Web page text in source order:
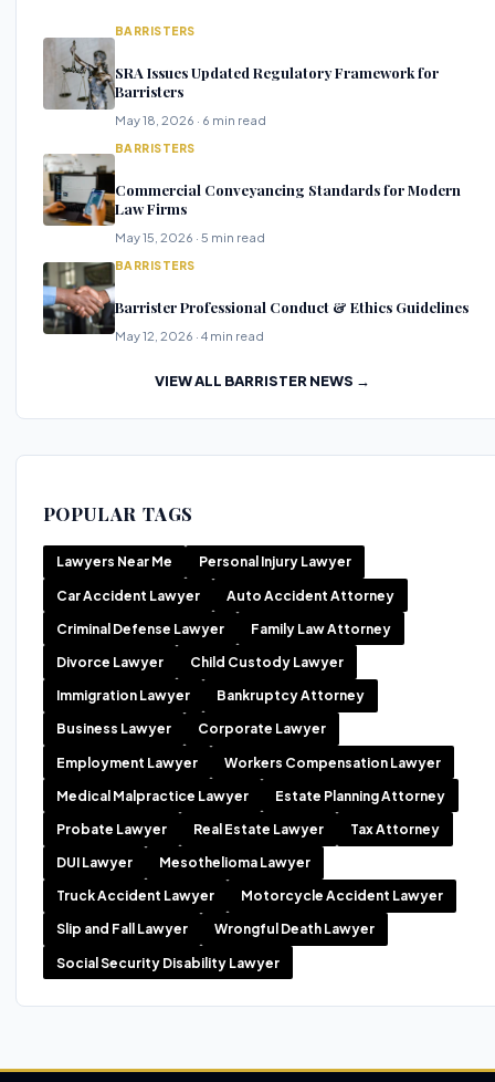
BARRISTERS
SRA Issues Updated Regulatory Framework for
Barristers
May 18, 2026 · 6 min read
BARRISTERS
Commercial Conveyancing Standards for Modern
Law Firms
May 15, 2026 · 5 min read
BARRISTERS
Barrister Professional Conduct & Ethics Guidelines
May 12, 2026 · 4 min read
VIEW ALL BARRISTER NEWS →
POPULAR TAGS
Lawyers Near Me Personal Injury Lawyer
Car Accident Lawyer Auto Accident Attorney
Criminal Defense Lawyer Family Law Attorney
Divorce Lawyer Child Custody Lawyer
Immigration Lawyer Bankruptcy Attorney
Business Lawyer Corporate Lawyer
Employment Lawyer Workers Compensation Lawyer
Medical Malpractice Lawyer Estate Planning Attorney
Probate Lawyer Real Estate Lawyer Tax Attorney
DUI Lawyer Mesothelioma Lawyer
Truck Accident Lawyer Motorcycle Accident Lawyer
Slip and Fall Lawyer Wrongful Death Lawyer
Social Security Disability Lawyer